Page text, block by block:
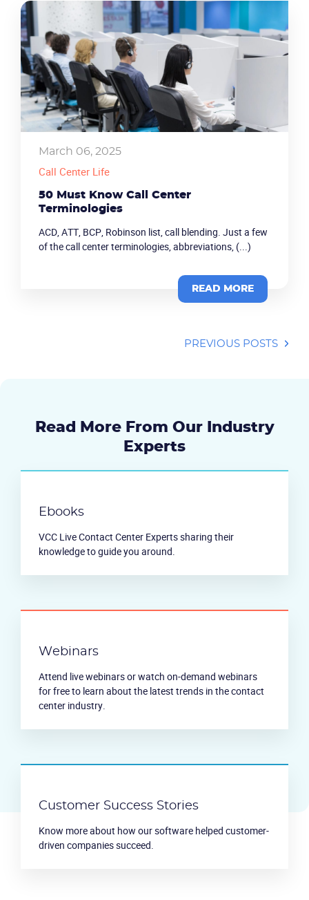
March 06, 2025
Call Center Life
50 Must Know Call Center
Terminologies
ACD, ATT, BCP, Robinson list, call blending. Just a few
of the call center terminologies, abbreviations, (...)
READ MORE
PREVIOUS POSTS
Read More From Our Industry
Experts
Ebooks
VCC Live Contact Center Experts sharing their
knowledge to guide you around.
Webinars
Attend live webinars or watch on-demand webinars
for free to learn about the latest trends in the contact
center industry.
Customer Success Stories
Know more about how our software helped customer-
driven companies succeed.